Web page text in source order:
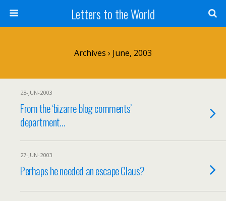
Letters to the World
Archives › June, 2003
28-JUN-2003
From the ‘bizarre blog comments’
department…
27-JUN-2003
Perhaps he needed an escape Claus?